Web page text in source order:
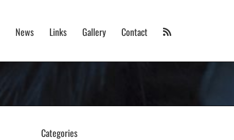
News Links Gallery Contact
Categories